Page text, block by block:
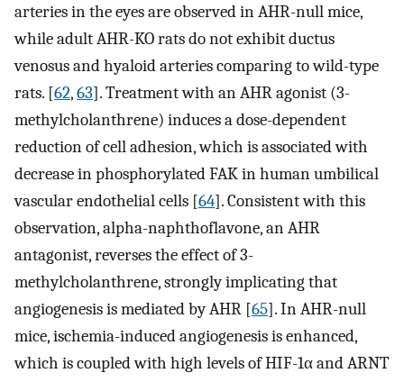
arteries in the eyes are observed in AHR-null mice,
while adult AHR-KO rats do not exhibit ductus
venosus and hyaloid arteries comparing to wild-type
rats. [62,63]. Treatment with an AHR agonist (3-
methylcholanthrene) induces a dose-dependent
reduction of cell adhesion, which is associated with
decrease in phosphorylated FAK in human umbilical
vascular endothelial cells [64]. Consistent with this
observation, alpha-naphthoflavone, an AHR
antagonist, reverses the effect of 3-
methylcholanthrene, strongly implicating that
angiogenesis is mediated by AHR [65]. In AHR-null
mice, ischemia-induced angiogenesis is enhanced,
which is coupled with high levels of HIF-1α and ARNT